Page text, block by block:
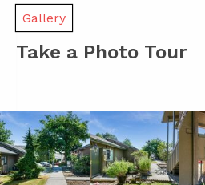
Gallery
Take a Photo Tour